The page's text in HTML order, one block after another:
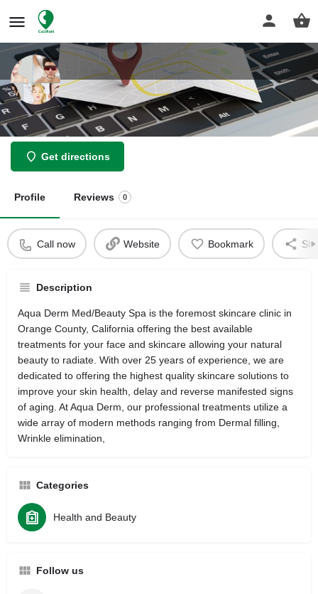
Aqua Derm
Get directions
Profile Reviews 0
Call now Website Bookmark
Description
Aqua Derm Med/Beauty Spa is the foremost skincare clinic in
Orange County, California offering the best available
treatments for your face and skincare allowing your natural
beauty to radiate. With over 25 years of experience, we are
dedicated to offering the highest quality skincare solutions to
improve your skin health, delay and reverse manifested signs
of aging. At Aqua Derm, our professional treatments utilize a
wide array of modern methods ranging from Dermal filling,
Wrinkle elimination,
Categories
Health and Beauty
Follow us